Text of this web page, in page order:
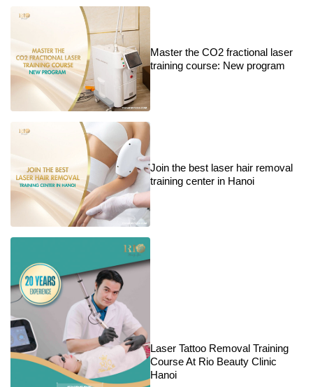
Master the CO2 fractional laser
training course: New program
Join the best laser hair removal
training center in Hanoi
Laser Tattoo Removal Training
Course At Rio Beauty Clinic
Hanoi